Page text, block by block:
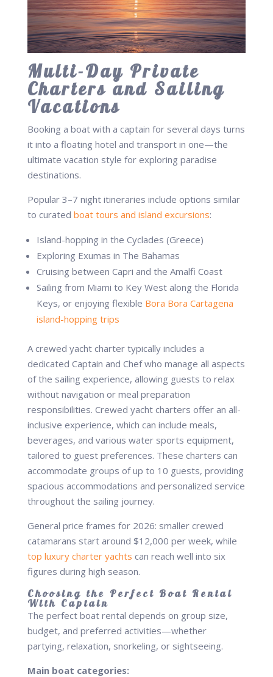
Multi-Day Private
Charters and Sailing
Vacations
Booking a boat with a captain for several days turns
it into a floating hotel and transport in one—the
ultimate vacation style for exploring paradise
destinations.
Popular 3–7 night itineraries include options similar
to curated boat tours and island excursions:
Island-hopping in the Cyclades (Greece)
Exploring Exumas in The Bahamas
Cruising between Capri and the Amalfi Coast
Sailing from Miami to Key West along the Florida
Keys, or enjoying flexible Bora Bora Cartagena
island-hopping trips
A crewed yacht charter typically includes a
dedicated Captain and Chef who manage all aspects
of the sailing experience, allowing guests to relax
without navigation or meal preparation
responsibilities. Crewed yacht charters offer an all-
inclusive experience, which can include meals,
beverages, and various water sports equipment,
tailored to guest preferences. These charters can
accommodate groups of up to 10 guests, providing
spacious accommodations and personalized service
throughout the sailing journey.
General price frames for 2026: smaller crewed
catamarans start around $12,000 per week, while
top luxury charter yachts can reach well into six
figures during high season.
Choosing the Perfect Boat Rental
With Captain
The perfect boat rental depends on group size,
budget, and preferred activities—whether
partying, relaxation, snorkeling, or sightseeing.
Main boat categories: